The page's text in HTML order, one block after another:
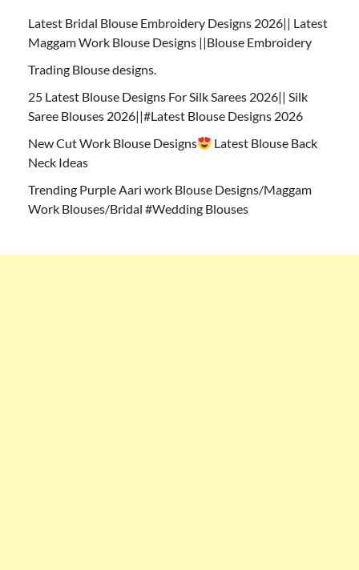
Latest Bridal Blouse Embroidery Designs 2026|| Latest
Maggam Work Blouse Designs ||Blouse Embroidery
Trading Blouse designs.
25 Latest Blouse Designs For Silk Sarees 2026|| Silk
Saree Blouses 2026||#Latest Blouse Designs 2026
New Cut Work Blouse Designs
Latest Blouse Back
Neck Ideas
Trending Purple Aari work Blouse Designs/Maggam
Work Blouses/Bridal #Wedding Blouses